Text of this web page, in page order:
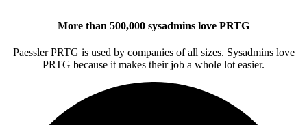
More than 500,000 sysadmins love PRTG
Paessler PRTG is used by companies of all sizes. Sysadmins love
PRTG because it makes their job a whole lot easier.